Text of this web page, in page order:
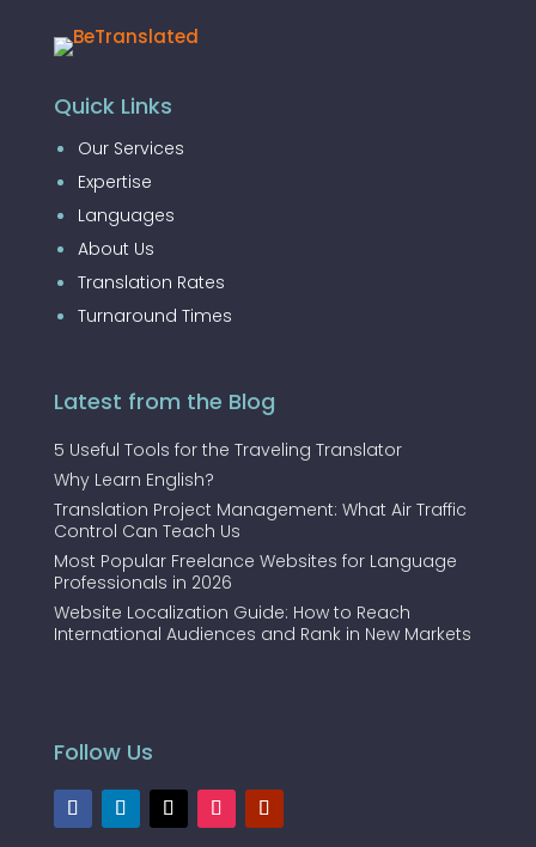
Quick Links
Our Services
Expertise
Languages
About Us
Translation Rates
Turnaround Times
Latest from the Blog
5 Useful Tools for the Traveling Translator
Why Learn English?
Translation Project Management: What Air Traffic
Control Can Teach Us
Most Popular Freelance Websites for Language
Professionals in 2026
Website Localization Guide: How to Reach
International Audiences and Rank in New Markets
Follow Us